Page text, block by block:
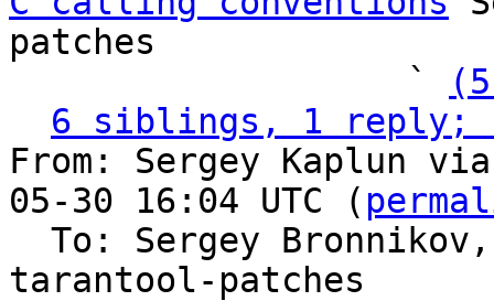
patches
                   `
6 siblings, 1 reply;
From: Sergey Kaplun
05-30 16:04 UTC (
To: Sergey
tarantool-patches